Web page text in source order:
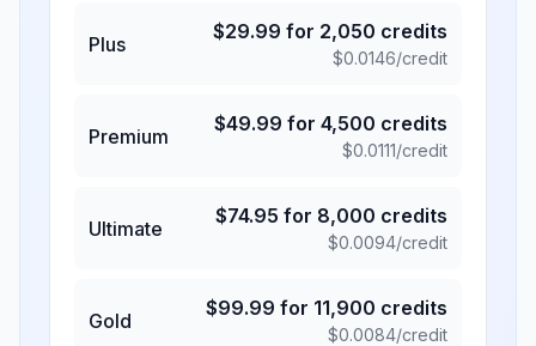
Plus
$29.99 for 2,050 credits
$0.0146/credit
Premium
$49.99 for 4,500 credits
$0.0111/credit
Ultimate
$74.95 for 8,000 credits
$0.0094/credit
Gold
$99.99 for 11,900 credits
$0.0084/credit